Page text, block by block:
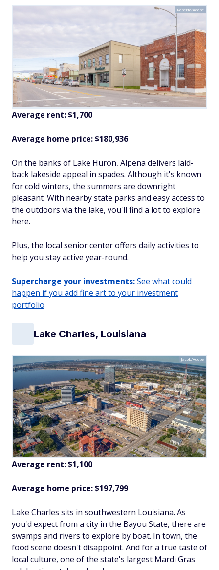
Roberto/Adobe
Average rent: $1,700
Average home price: $180,936
On the banks of Lake Huron, Alpena delivers laid-
back lakeside appeal in spades. Although it's known
for cold winters, the summers are downright
pleasant. With nearby state parks and easy access to
the outdoors via the lake, you'll find a lot to explore
here.
Plus, the local senior center offers daily activities to
help you stay active year-round.
Supercharge your investments:See what could
happen if you add fine art to your investment
portfolio
Lake Charles, Louisiana
Jacob/Adobe
Average rent: $1,100
Average home price: $197,799
Lake Charles sits in southwestern Louisiana. As
you'd expect from a city in the Bayou State, there are
swamps and rivers to explore by boat. In town, the
food scene doesn't disappoint. And for a true taste of
local culture, one of the state's largest Mardi Gras